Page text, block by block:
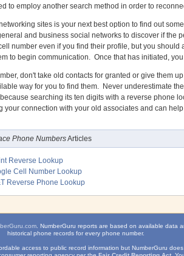
to employ another search method in order to
sites is your next best option to find out
and business social networks to discover if the
number even if you find their profile, but you
to begin communication. Once that has initiated,
don't take old contacts for granted or give them
way for you to find them. Never underestimate
searching its ten digits with a reverse phone
your connection with your old associates and can
Phone NumbersArticles
Reverse Lookup
Cell Number Lookup
Reverse Phone Lookup
. NumberGuru reports are based on available data
historical phone records for every phone number.
access to public record information but NumberGuru